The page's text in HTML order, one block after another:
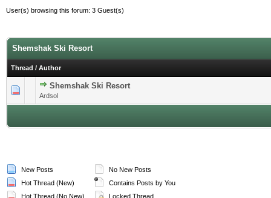
User(s) browsing this forum: 3 Guest(s)
Shemshak Ski Resort
Thread / Author
Shemshak Ski Resort
Ardsol
0 Vote(s) - 0 out of 5 in Average
1
New Posts
Hot Thread (New)
Hot Thread (No New)
No New Posts
Contains Posts by You
Locked Thread